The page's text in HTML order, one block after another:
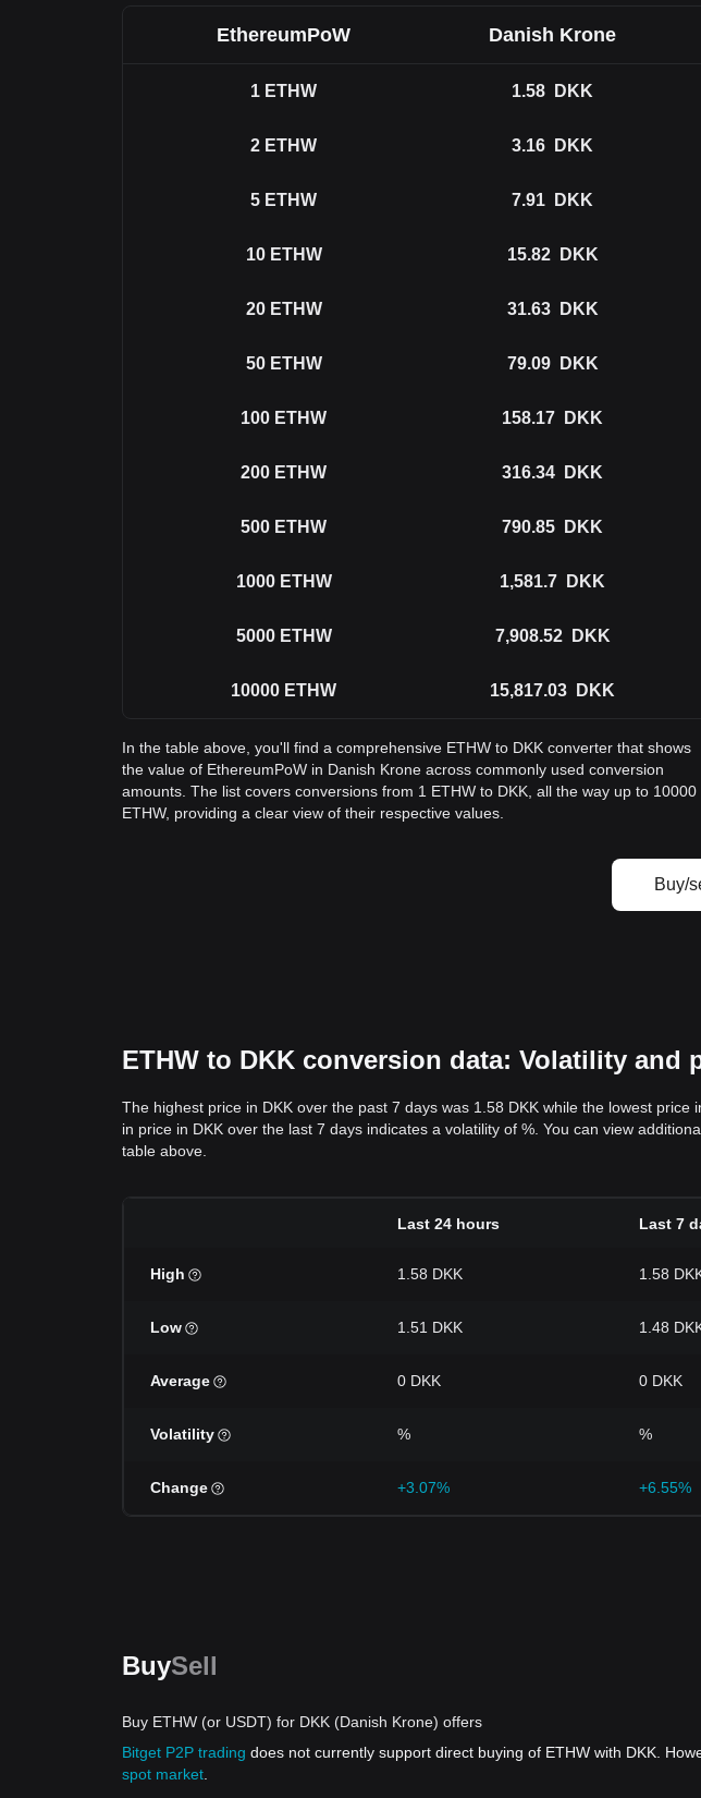
EthereumPoW Danish Krone
1 ETHW 1.58 DKK
2 ETHW 3.16 DKK
5 ETHW 7.91 DKK
10 ETHW 15.82 DKK
20 ETHW 31.63 DKK
50 ETHW 79.09 DKK
100 ETHW 158.17 DKK
200 ETHW 316.34 DKK
500 ETHW 790.85 DKK
1000 ETHW 1,581.7 DKK
5000 ETHW 7,908.52 DKK
10000 ETHW 15,817.03 DKK
In the table above, you'll find a comprehensive ETHW to DKK converter that shows
the value of EthereumPoW in Danish Krone across commonly used conversion
amounts. The list covers conversions from 1 ETHW to DKK, all the way up to 10000
ETHW, providing a clear view of their respective values.
Buy/
ETHW to DKK conversion data: Volatility and
The highest price in DKK over the past 7 days was 1.58 DKK while the lowest
in price in DKK over the last 7 days indicates a volatility of %. You can view
table above.
Last 24 hours Last 7
High 1.58 DKK 1.58
Low 1.51 DKK 1.48
Average 0 DKK 0 DKK
Volatility % %
Change +3.07% +6.55%
BuySell
Buy ETHW (or USDT) for DKK (Danish Krone) offers
Bitget P2P trading does not currently support direct buying of ETHW with DKK.
spot market